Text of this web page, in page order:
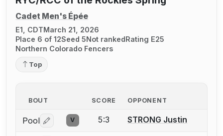
Cadet Men's Épée
E1, CDTMarch 21, 2026
Place 6 of 12Seed 5Not rankedRating E25
Northern Colorado Fencers
Top
BOUT SCORE OPPONENT
Pool Log in or create an account to report a bout
V 5:3 STRONG Justin